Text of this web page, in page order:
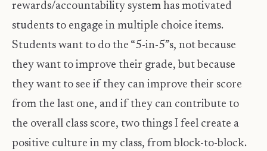
rewards/accountability system has motivated
students to engage in multiple choice items.
Students want to do the “5-in-5”s, not because
they want to improve their grade, but because
they want to see if they can improve their score
from the last one, and if they can contribute to
the overall class score, two things I feel create a
positive culture in my class, from block-to-block.